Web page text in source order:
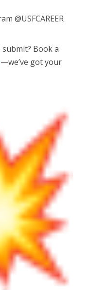
@USFCAREER
Book a
—we’ve got your